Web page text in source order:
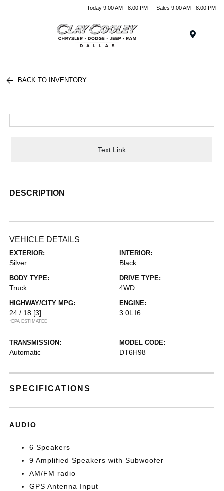
Today 9:00 AM - 8:00 PM Sales 9:00 AM - 8:00 PM
BACK TO INVENTORY
Text Link
DESCRIPTION
VEHICLE DETAILS
EXTERIOR:
Silver
INTERIOR:
Black
BODY TYPE:
Truck
DRIVE TYPE:
4WD
HIGHWAY/CITY MPG:
24 / 18 [3]
*EPA ESTIMATED
ENGINE:
3.0L I6
TRANSMISSION:
Automatic
MODEL CODE:
DT6H98
SPECIFICATIONS
AUDIO
6 Speakers
9 Amplified Speakers with Subwoofer
AM/FM radio
GPS Antenna Input